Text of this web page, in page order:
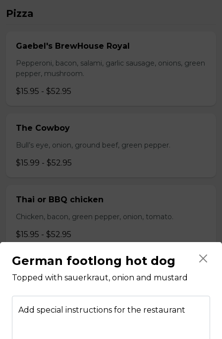
Pizza
Gaebel's BrewHouse Royal
Pepperoni, bacon, salami, garlic sausage, onions, green
pepper, mushroom.
$15.95 - $52.95
The Cowboy
Bull’s eye, onion, ground beef, green pepper.
$15.99 - $52.95
Thai or BBQ chicken
Chicken, bacon, green pepper, onion, tomato.
$15.95 - $52.95
$15.95 - $52.95
German footlong hot dog
Topped with sauerkraut, onion and mustard
Add special instructions for the restaurant